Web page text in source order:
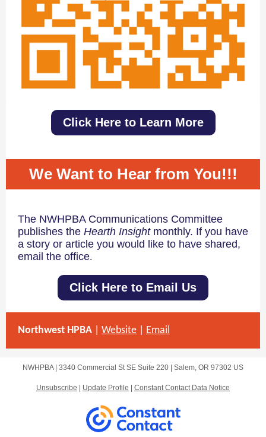
Click Here to Learn More
We Want to Hear from You!!!
The NWHPBA Communications Committee
publishes the Hearth Insightmonthly. If you have
a story or article you would like to have shared,
email the office.
Click Here to Email Us
Northwest HPBA Website Email
NWHPBA | 3340 Commercial St SE Suite 220 | Salem, OR 97302 US
Unsubscribe Update Profile Constant Contact Data Notice